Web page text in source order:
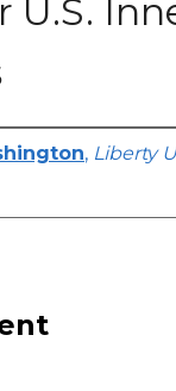
U.S.
, Liberty